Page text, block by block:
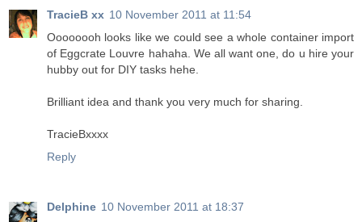
TracieB xx 10 November 2011 at 11:54
Oooooooh looks like we could see a whole container import
of Eggcrate Louvre hahaha. We all want one, do u hire your
hubby out for DIY tasks hehe.
Brilliant idea and thank you very much for sharing.
TracieBxxxx
Reply
Delphine 10 November 2011 at 18:37